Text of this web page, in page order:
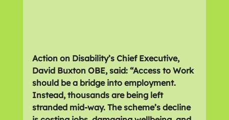
Action on Disability’s Chief Executive,
David Buxton OBE, said: “Access to Work
should be a bridge into employment.
Instead, thousands are being left
stranded mid-way. The scheme’s decline